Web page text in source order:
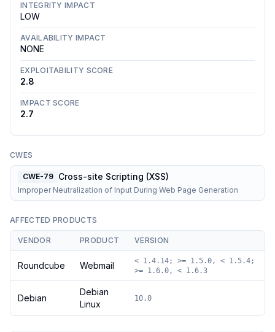
INTEGRITY IMPACT
LOW
AVAILABILITY IMPACT
NONE
EXPLOITABILITY SCORE
2.8
IMPACT SCORE
2.7
CWES
CWE-79 Cross-site Scripting (XSS)
Improper Neutralization of Input During Web Page Generation
AFFECTED PRODUCTS
VENDOR PRODUCT VERSION
Roundcube Webmail
< 1.4.14; >= 1.5.0, < 1.5.4;
>= 1.6.0, < 1.6.3
Debian
Debian
Linux
10.0